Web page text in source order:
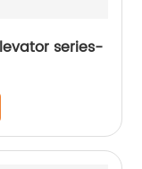
series-